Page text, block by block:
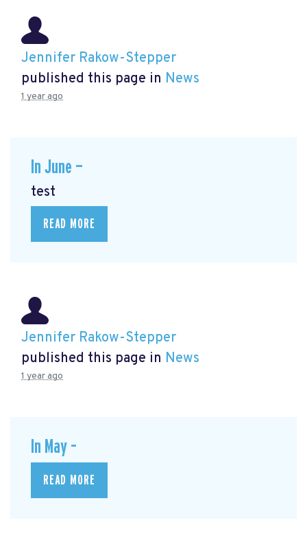
Jennifer Rakow-Stepper
published this page in News
1 year ago
In June —
test
READ MORE
Jennifer Rakow-Stepper
published this page in News
1 year ago
In May –
READ MORE